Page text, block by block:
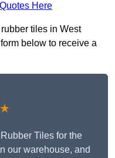
Here
tiles in West
below to receive a
Tiles for the
our warehouse, and